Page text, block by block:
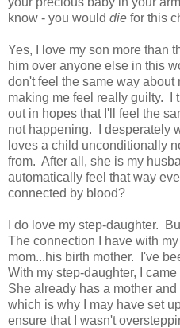
know - you would die for this
Yes, I love my son more than
him over anyone else in this
don't feel the same way about
making me feel really guilty. I
out in hopes that I'll feel the
not happening. I desperately
loves a child unconditionally
from. After all, she is my
automatically feel that way
connected by blood?
I do love my step-daughter.
The connection I have with
mom...his birth mother. I've
With my step-daughter, I
She already has a mother
which is why I may have set
ensure that I wasn't